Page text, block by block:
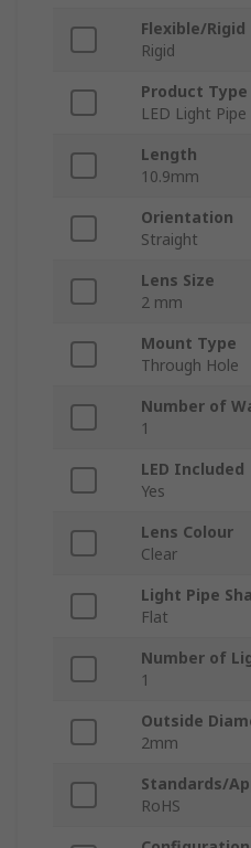
Flexible/Rigid
Rigid
Product Type
LED Light Pipe
Length
10.9mm
Orientation
Straight
Lens Size
2 mm
Mount Type
Through Hole
Number of
1
LED Included
Yes
Lens Colour
Clear
Light Pipe
Flat
Number of
1
Outside
2mm
Standards/
RoHS